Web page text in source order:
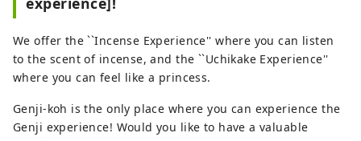
We offer the ``Incense Experience'' where you can listen
to the scent of incense, and the ``Uchikake Experience''
where you can feel like a princess.
Genji-koh is the only place where you can experience the
Genji experience! Would you like to have a valuable